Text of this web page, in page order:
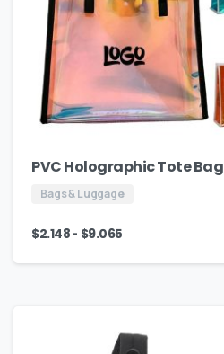
PVC Holographic Tote Bag
Bags & Luggage
$2.148 - $9.065